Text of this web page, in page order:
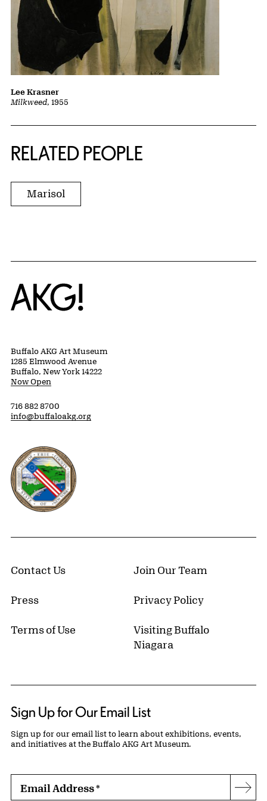
Milkweed, 1955
Lee Krasner
RELATED PEOPLE
Marisol
Home
Buffalo AKG Art Museum
1285 Elmwood Avenue
Buffalo, New York 14222
Now Open
716 882 8700
info@buffaloakg.org
Erie County, New York Website
Contact Us Join Our Team
Press Privacy Policy
Terms of Use
Visiting Buffalo
Niagara
Sign Up for Our Email List
Sign up for our email list to learn about exhibitions, events,
and initiatives at the Buffalo AKG Art Museum.
Email Address*